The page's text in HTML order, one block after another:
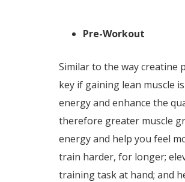
Pre-Workout
Similar to the way creatine
key if gaining lean muscle
energy and enhance the
therefore greater muscle
energy and help you feel
train harder, for longer;
training task at hand; and